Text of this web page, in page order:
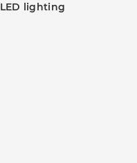
LED lighting